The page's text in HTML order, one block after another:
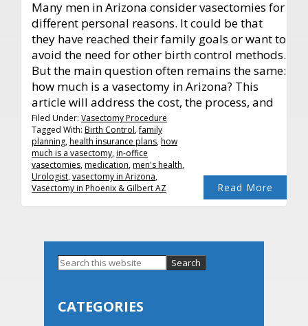
Many men in Arizona consider vasectomies for
different personal reasons. It could be that
they have reached their family goals or want to
avoid the need for other birth control methods.
But the main question often remains the same:
how much is a vasectomy in Arizona? This
article will address the cost, the process, and
Read More
Filed Under: Vasectomy Procedure
Tagged With: Birth Control,family
planning,health insurance plans,how
much is a vasectomy,in-office
vasectomies,medication,men's health,
Urologist,vasectomy in Arizona,
Vasectomy in Phoenix & Gilbert AZ
Primary
Search
CATEGORIES